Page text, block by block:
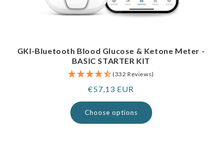
GKI-Bluetooth Blood Glucose & Ketone Meter -
BASIC STARTER KIT
(332 Reviews)
Regular
price
€57,13 EUR
Choose options